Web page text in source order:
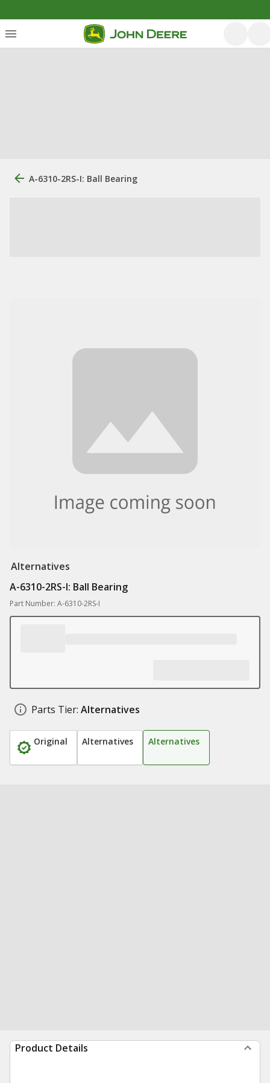
A-6310-2RS-I: Ball Bearing
Alternatives
A-6310-2RS-I: Ball Bearing
Part Number: A-6310-2RS-I
Parts Tier: Alternatives
Original Alternatives Alternatives
Product Details